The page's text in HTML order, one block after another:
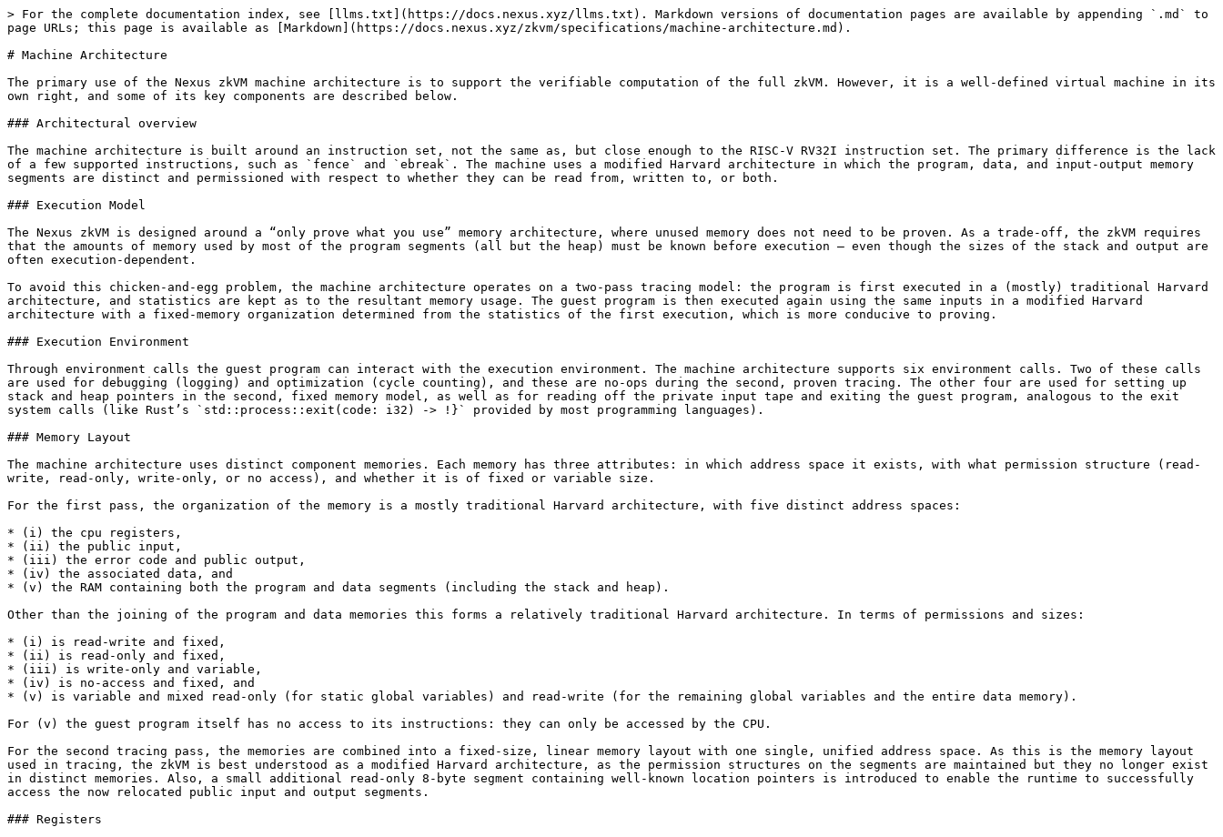
> For the complete documentation index, see [llms.txt](https://docs.nexus.xyz/llms.txt). Markdown versions of documentation pages are available by appending `.md` to page URLs; this page is available as [Markdown](https://docs.nexus.xyz/zkvm/specifications/machine-architecture.md).

# Machine Architecture

The primary use of the Nexus zkVM machine architecture is to support the verifiable computation of the full zkVM. However, it is a well-defined virtual machine in its own right, and some of its key components are described below.

### Architectural overview

The machine architecture is built around an instruction set, not the same as, but close enough to the RISC-V RV32I instruction set. The primary difference is the lack of a few supported instructions, such as `fence` and `ebreak`. The machine uses a modified Harvard architecture in which the program, data, and input-output memory segments are distinct and permissioned with respect to whether they can be read from, written to, or both.

### Execution Model

The Nexus zkVM is designed around a “only prove what you use” memory architecture, where unused memory does not need to be proven. As a trade-off, the zkVM requires that the amounts of memory used by most of the program segments (all but the heap) must be known before execution — even though the sizes of the stack and output are often execution-dependent.

To avoid this chicken-and-egg problem, the machine architecture operates on a two-pass tracing model: the program is first executed in a (mostly) traditional Harvard architecture, and statistics are kept as to the resultant memory usage. The guest program is then executed again using the same inputs in a modified Harvard architecture with a fixed-memory organization determined from the statistics of the first execution, which is more conducive to proving.

### Execution Environment

Through environment calls the guest program can interact with the execution environment. The machine architecture supports six environment calls. Two of these calls are used for debugging (logging) and optimization (cycle counting), and these are no-ops during the second, proven tracing. The other four are used for setting up stack and heap pointers in the second, fixed memory model, as well as for reading off the private input tape and exiting the guest program, analogous to the exit system calls (like Rust’s `std::process::exit(code: i32) -> !}` provided by most programming languages).

### Memory Layout

The machine architecture uses distinct component memories. Each memory has three attributes: in which address space it exists, with what permission structure (read-write, read-only, write-only, or no access), and whether it is of fixed or variable size.

For the first pass, the organization of the memory is a mostly traditional Harvard architecture, with five distinct address spaces:

* (i) the cpu registers,
* (ii) the public input,
* (iii) the error code and public output,
* (iv) the associated data, and
* (v) the RAM containing both the program and data segments (including the stack and heap).

Other than the joining of the program and data memories this forms a relatively traditional Harvard architecture. In terms of permissions and sizes:

* (i) is read-write and fixed,
* (ii) is read-only and fixed,
* (iii) is write-only and variable,
* (iv) is no-access and fixed, and
* (v) is variable and mixed read-only (for static global variables) and read-write (for the remaining global variables and the entire data memory).

For (v) the guest program itself has no access to its instructions: they can only be accessed by the CPU.

For the second tracing pass, the memories are combined into a fixed-size, linear memory layout with one single, unified address space. As this is the memory layout used in tracing, the zkVM is best understood as a modified Harvard architecture, as the permission structures on the segments are maintained but they no longer exist in distinct memories. Also, a small additional read-only 8-byte segment containing well-known location pointers is introduced to enable the runtime to successfully access the now relocated public input and output segments.

### Registers

The zkVM machine has 32 registers that hold 32-bit word values. When tracing the program the zkVM stores the state of the registers separate from its record of memory operations. However, it also reserves the addresses `0x00-0x7F` so that prover integrations are able to identify the registers with those addresses should the prover need to consider the entire state of the machine to lie within a single address space.

### Well-Known Location Pointers

When tracing, the machine architecture also reserves two words of memory, the first from `0x80-0x83` and the second from `0x84-0x87`, which contain pointers to other memory locations for use by the runtime to manage input and output handling. These pointers existing in a well-known location for the runtime to access enables the zkVM to dynamically situate the input and output memory segments within the unified, linear architecture while still allowing the guest program easy access to their contents.

### Program Memory

The zkVM executes a guest program encoded in an ELF binary. The core of such a binary is the program consisting of a sequence of instructions and supporting read-only data (such as that contained in the `.rodata` segment). Before the zkVM executes the guest, this data must be loaded into a read-only segment of program memory, and after that remains unchanged during execution.

Additionally, the binary may contain read-write segments, such as the `.bss` and `.data` segments commonly used by programming languages to store global variables. Being writable, these segments must also be private over the course of the execution post-initialization. As such, the machine functionally treats these segments as a small part of the RAM that is non-contiguous with it, but with additional constraints to guarantee they are initialized as specified in the binary.

To simplify management of the dual-nature of these segments as both part of the program but also writable, the zkVM keeps the program memory and data memory in the same address space during the first-pass tracing, but with distinct permissions for the writable vs. read-only components. Those permissions are maintained in the unified address space of the linear memory model used in the second pass.

### Public Input

The public input segment contains an input of length `n` bytes prefaced by a four-byte (one 32-bit word) segment `n` so that the guest program can determine the length of the input made available to it. To read from the input the runtime invokes a custom instruction `rin`. During the second tracing pass — which is the one proven — `rin` is treated as a pseudoinstruction equivalent to `lb`, and the offset is loaded from the first word of the well-known segment (addresses `0x80-0x83` in the unified address space of the linear memory model). During both tracing passes, the contents of the segment are read-only — the zkVM will halt if an attempt is made by the guest program to write to those memory segments.

### Associated Data

For many zkVM use cases it can be useful to be able to bind arbitrary contextual information about an execution or the context of the proving into the proof itself. For example, from the perspective of the zkVM the program is just a compiled binary. By incorporating the hash of the program as originally written in a high-level language — such as Rust or Python — the proof can carry a reference to that code for use by the verifier, such as for auditing its functional correctness or the correctness of its compilation. In the particular case where the program forms a standalone software package, such as a Cargo crate or Python wheel, then binding in the hash of that package can even relate the proof to the broader software ecosystem.

To support binding arbitrary external information into the proof, the machine architecture contains an associated data memory segment that the prover can populate with an arbitrary bytestring. This segment is no-access within the Harvard architecture — it can neither be written to nor read from during an execution. But, the verifier otherwise treats it as a public input segment with checked contents that can then be used post-verification for application-focused infrastructure built on top of the proof, such as the aforementioned auditing. The associated data is placed before the public output and exit code, so that the memory regions after it form a contiguous space of writable segments.

### Public Output

The public output and exit code work in much the same way as the public input, except the relevant custom instruction is `wou` — interpreted on the second pass as `sb` — and the offset is loaded from the second word of the well-known segment (addresses `0x84-0x87` in the unified address space of the linear memory model). Otherwise, the most significant difference is that the single-word exit code segment and the public output segment are write-only, rather than read-only.

During the first tracing pass the public output segment can grow arbitrarily (up to addressing limits) to support additional written output. The length of the resultant output is then reserved ahead of time for the memory segment for the second and proven tracing pass.

### Data Memory

The zkVM includes a RAM. Instructions can read from the data memory, write to the data memory, or leave the data memory untouched. The primary use of the data memory is to store the stack and the heap.

During the first tracing pass, its size is variable and the stack and heap grow towards each other, as is standard. During the second tracing pass the stack and heap still grow towards each other, but are given fixed-size segments within which to do so. As a consequence, the size of the data memory is limited to only what is needed, enabling quicker proving and smaller